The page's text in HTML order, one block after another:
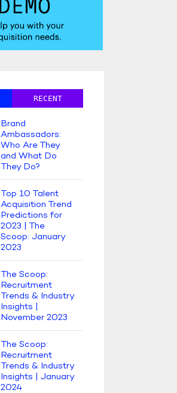
RECENT
Brand
Ambassadors:
Who Are They
and What Do
They Do?
Top 10 Talent
Acquisition Trend
Predictions for
2023 | The
Scoop: January
2023
The Scoop:
Recruitment
Trends & Industry
Insights |
November 2023
The Scoop:
Recruitment
Trends & Industry
Insights | January
2024